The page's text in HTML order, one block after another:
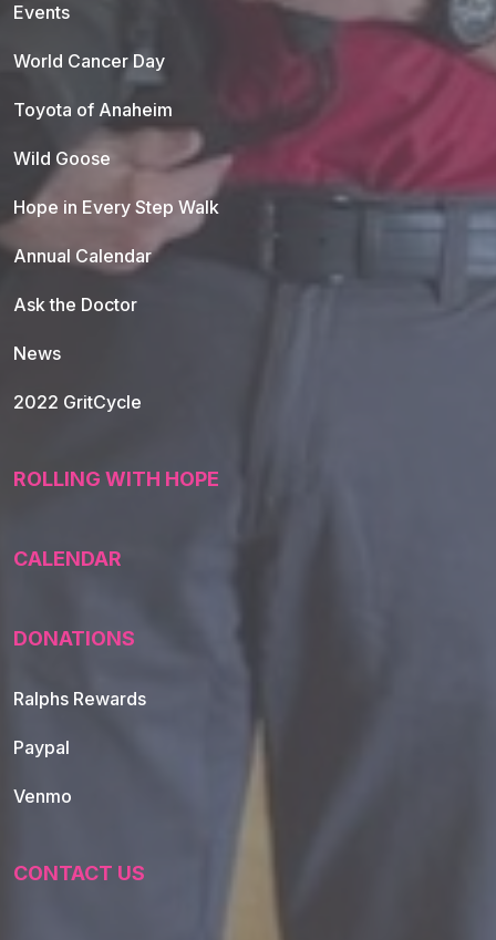
Events
World Cancer Day
Toyota of Anaheim
Wild Goose
Hope in Every Step Walk
Annual Calendar
Ask the Doctor
News
2022 GritCycle
ROLLING WITH HOPE
CALENDAR
DONATIONS
Ralphs Rewards
Paypal
Venmo
CONTACT US